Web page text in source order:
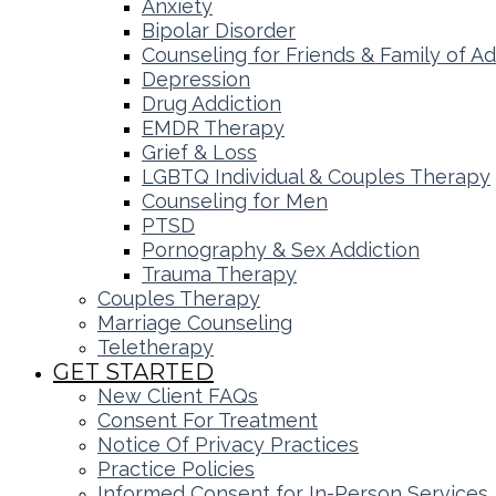
Anxiety
Bipolar Disorder
Counseling for Friends & Family of
Depression
Drug Addiction
EMDR Therapy
Grief & Loss
LGBTQ Individual & Couples Therapy
Counseling for Men
PTSD
Pornography & Sex Addiction
Trauma Therapy
Couples Therapy
Marriage Counseling
Teletherapy
GET STARTED
New Client FAQs
Consent For Treatment
Notice Of Privacy Practices
Practice Policies